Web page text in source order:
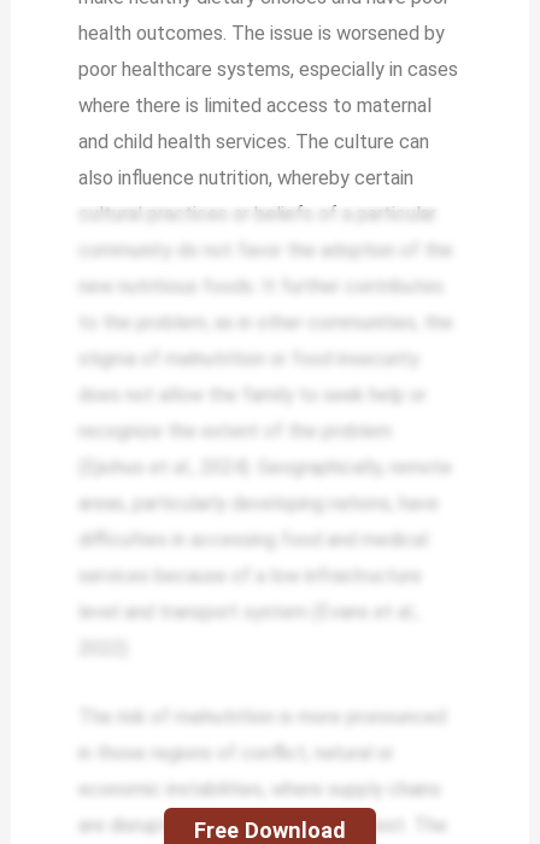
health outcomes. The issue is worsened by
poor healthcare systems, especially in cases
where there is limited access to maternal
and child health services. The culture can
also influence nutrition, whereby certain
cultural practices or beliefs of a particular
(Ejiohuo et al., 2024). Geographically, remote
The risk of malnutrition is more pronounced
in those regions of conflict, natural or
economic instabilities, where supply chains
are disrupted, and food security is lost. The
Free Download